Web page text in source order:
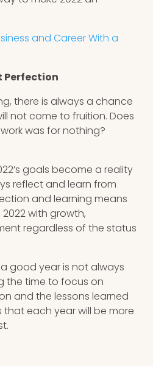
and Career With a
Perfection
there is always a chance
not come to fruition. Does
was for nothing?
goals become a reality
reflect and learn from
and learning means
with growth,
regardless of the status
good year is not always
the time to focus on
and the lessons learned
each year will be more